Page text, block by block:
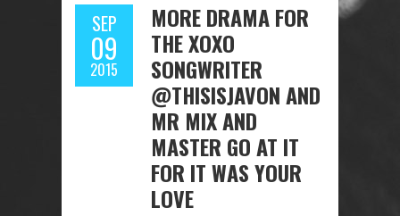
SEP
09
2015
MORE DRAMA FOR
THE XOXO
SONGWRITER
@THISISJAVON AND
MR MIX AND
MASTER GO AT IT
FOR IT WAS YOUR
LOVE